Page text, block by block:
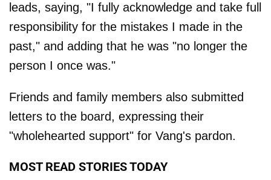
leads, saying, "I fully acknowledge and take full
responsibility for the mistakes I made in the
past," and adding that he was "no longer the
person I once was."
Friends and family members also submitted
letters to the board, expressing their
"wholehearted support" for Vang's pardon.
MOST READ STORIES TODAY